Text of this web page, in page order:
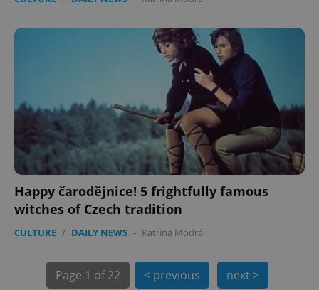
Happy čarodějnice! 5 frightfully famous
witches of Czech tradition
CULTURE / DAILY NEWS - Katrina Modrá
Page 1 of 22 < previous next >
.expats.cz 6